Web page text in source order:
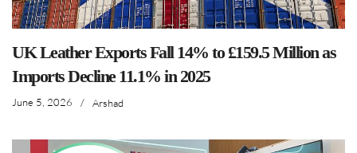
UK Leather Exports Fall 14% to £159.5 Million as
Imports Decline 11.1% in 2025
June 5, 2026 / Arshad